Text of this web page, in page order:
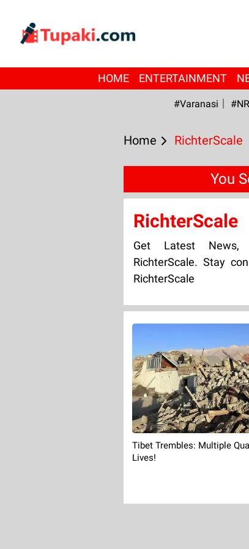
HOME ENTERTAINMENT
#Varanasi
Home RichterScale
You
RichterScale
Get Latest News,
RichterScale. Stay
RichterScale
Tibet Trembles: Multiple
Lives!